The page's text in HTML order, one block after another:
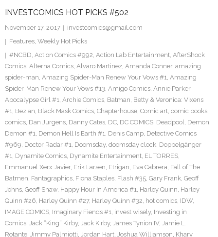
INVESTCOMICS HOT PICKS #502
November 17, 2017
investcomics@gmail.com
Features, Weekly Hot Picks
#NCBD, Action Comics #992, Action Lab Entertainment, AfterShock
Comics, Alterna Comics, Alvaro Martinez, Amanda Conner, amazing
spider-man, Amazing Spider-Man Renew Your Vows #1, Amazing
Spider-Man Renew Your Vows #13, Amigo Comics, Annie Parker,
Apocalypse Girl #1, Archie Comics, Batman, Betty & Veronica: Vixens
#1, Bezian, Black Mask Comics, Chapterhouse, Comic art, comic books,
comics, Dan Jurgens, Danny Cates, DC, DC COMICS, Deadpool, Demon,
Demon #1, Demon Hell Is Earth #1, Denis Camp, Detective Comics
#969, Doctor Radar #1, Doomsday, doomsday clock, Doppelgänger
#1, Dynamite Comics, Dynamite Entertainment, EL TORRES,
Emmanuel Xerx Javier, Erik Larsen, Etrigan, Eva Cabrera, Fall of The
Batmen, Fantagraphics, Fiona Staples, Flash #35, Gary Frank, Geoff
Johns, Geoff Shaw, Happy Hour In America #1, Harley Quinn, Harley
Quinn #26, Harley Quinn #27, Harley Quinn #32, hot comics, IDW,
IMAGE COMICS, Imaginary Fiends #1, invest wisely, Investing in
Comics, Jack “King” Kirby, Jack Kirby, James Tynion IV, Jamie L.
Rotante, Jimmy Palmiotti, Jordan Hart, Joshua Williamson, Khary